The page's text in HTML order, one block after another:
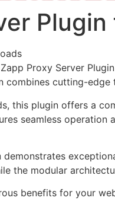
Plugin
Proxy Server
combines cutting-
this plugin offers a
seamless
the modular
benefits for your